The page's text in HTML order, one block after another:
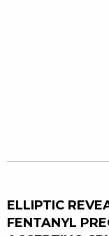
ELLIPTIC
FENTANYL